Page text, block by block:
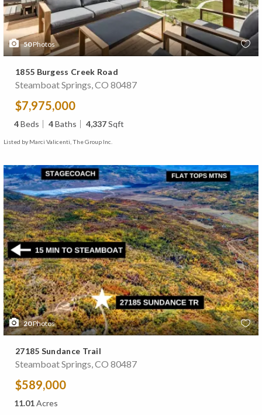
50Photos
1855 Burgess Creek Road
Steamboat Springs, CO 80487
$7,975,000
4Beds 4Baths 4,337Sqft
Listed by Marci Valicenti, The Group Inc.
20Photos
27185 Sundance Trail
Steamboat Springs, CO 80487
$589,000
11.01Acres